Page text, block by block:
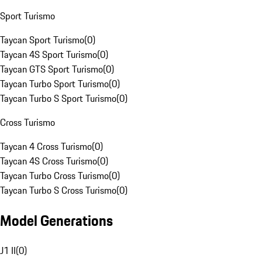
Sport Turismo
Taycan Sport Turismo(0)
Taycan 4S Sport Turismo(0)
Taycan GTS Sport Turismo(0)
Taycan Turbo Sport Turismo(0)
Taycan Turbo S Sport Turismo(0)
Cross Turismo
Taycan 4 Cross Turismo(0)
Taycan 4S Cross Turismo(0)
Taycan Turbo Cross Turismo(0)
Taycan Turbo S Cross Turismo(0)
Model Generations
J1 II(0)